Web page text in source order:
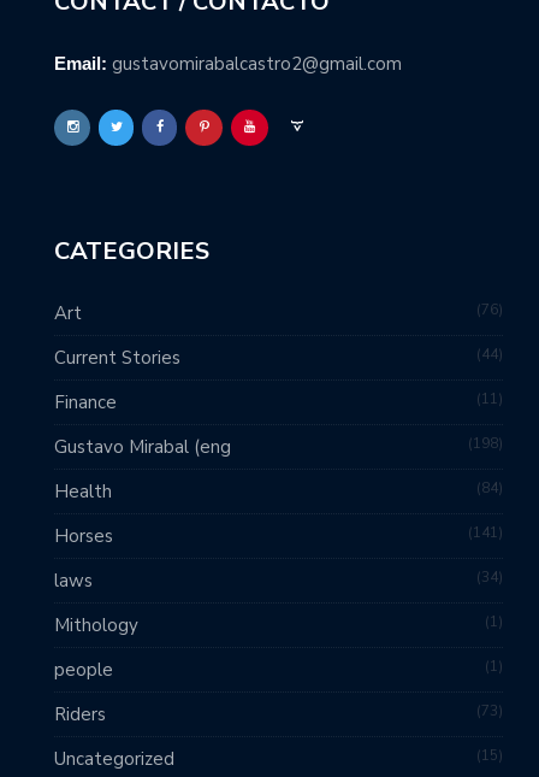
Email: gustavomirabalcastro2@gmail.com
CATEGORIES
Art 76
Current Stories 44
Finance 11
Gustavo Mirabal (eng 198
Health 84
Horses 141
laws 34
Mithology 1
people 1
Riders 73
Uncategorized 15